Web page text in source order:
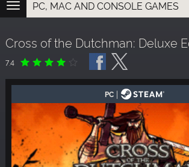
TOGGLE
NAVIGATION
GAMES
FRANCHISES
DLC
Cross of the Dutchman: Deluxe
7.4
PC |